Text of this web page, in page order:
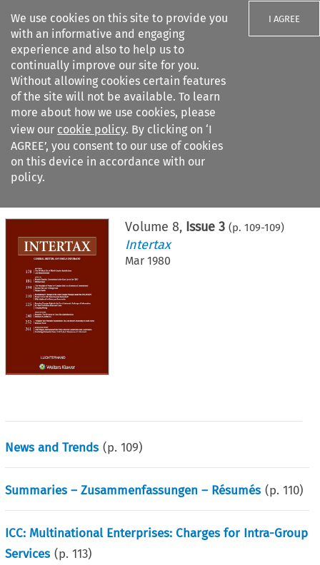
We use cookies on this site to provide you
with an informative and engaging
experience and also to help us to
continually improve our site for you.
Without allowing cookies certain features
of the site will not be available. To learn
more about how we use cookies, please
view our cookie policy. By clicking on ‘I
AGREE’, you consent to our use of cookies
on this device in accordance with our
policy.
I AGREE
Search filters
Citation search
Volume 8, Issue 3 (p. 109-109)
Intertax
Mar 1980
News and Trends (p.109)
Summaries – Zusammenfassungen – Résumés (p.110)
ICC: Multinational Enterprises: Charges for Intra-Group
Services (p.113)